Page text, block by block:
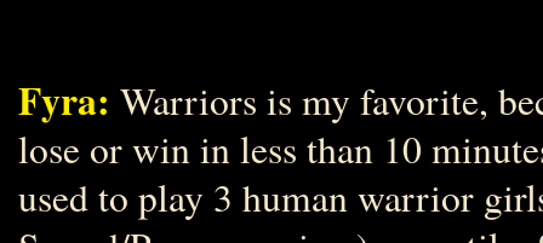
Fyra: Warriors is my favorite,
lose or win in less than 10
used to play 3 human warrior